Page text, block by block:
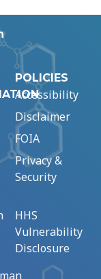
POLICIES
Accessibility
Disclaimer
FOIA
Privacy &
Security
HHS
Vulnerability
Disclosure